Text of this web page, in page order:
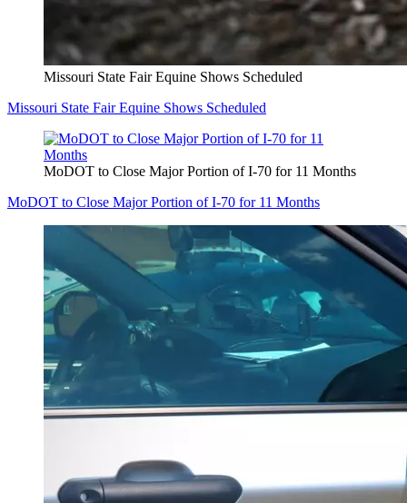
Missouri State Fair Equine Shows Scheduled
Missouri State Fair Equine Shows Scheduled
MoDOT to Close Major Portion of I-70 for 11 Months
MoDOT to Close Major Portion of I-70 for 11 Months